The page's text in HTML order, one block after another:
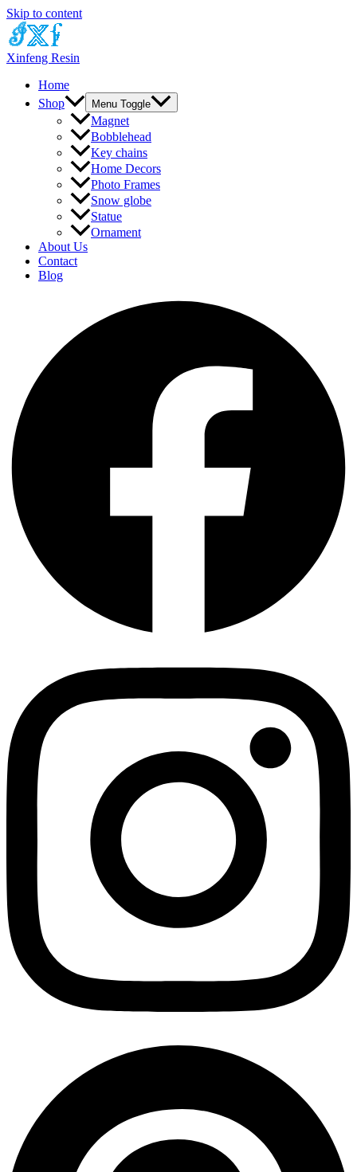
Skip to content
Xinfeng Resin
Home
Shop
Menu Toggle
Magnet
Bobblehead
Key chains
Home Decors
Photo Frames
Snow globe
Statue
Ornament
About Us
Contact
Blog